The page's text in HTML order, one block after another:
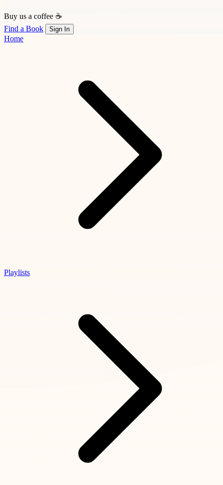
Buy us a coffee ☕
Find a Book
Sign In
Home
Playlists